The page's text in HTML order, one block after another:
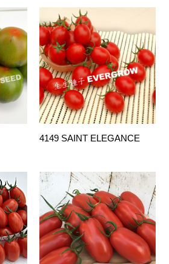
4149 SAINT ELEGANCE